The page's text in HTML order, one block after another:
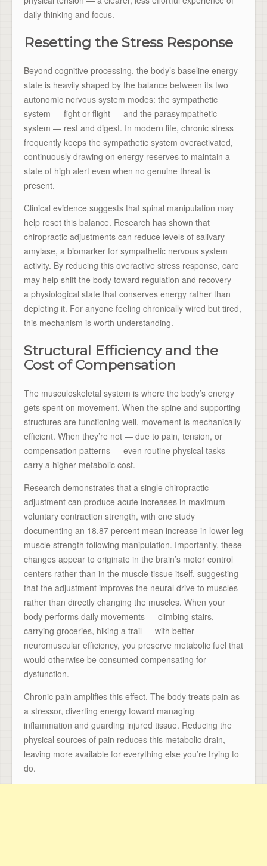
daily thinking and focus.
Resetting the Stress Response
Beyond cognitive processing, the body’s baseline energy
state is heavily shaped by the balance between its two
autonomic nervous system modes: the sympathetic
system — fight or flight — and the parasympathetic
system — rest and digest. In modern life, chronic stress
frequently keeps the sympathetic system overactivated,
continuously drawing on energy reserves to maintain a
state of high alert even when no genuine threat is
present.
Clinical evidence suggests that spinal manipulation may
help reset this balance. Research has shown that
chiropractic adjustments can reduce levels of salivary
amylase, a biomarker for sympathetic nervous system
activity. By reducing this overactive stress response, care
may help shift the body toward regulation and recovery —
a physiological state that conserves energy rather than
depleting it. For anyone feeling chronically wired but tired,
this mechanism is worth understanding.
Structural Efficiency and the
Cost of Compensation
The musculoskeletal system is where the body’s energy
gets spent on movement. When the spine and supporting
structures are functioning well, movement is mechanically
efficient. When they’re not — due to pain, tension, or
compensation patterns — even routine physical tasks
carry a higher metabolic cost.
Research demonstrates that a single chiropractic
adjustment can produce acute increases in maximum
voluntary contraction strength, with one study
documenting an 18.87 percent mean increase in lower leg
muscle strength following manipulation. Importantly, these
changes appear to originate in the brain’s motor control
centers rather than in the muscle tissue itself, suggesting
that the adjustment improves the neural drive to muscles
rather than directly changing the muscles. When your
body performs daily movements — climbing stairs,
carrying groceries, hiking a trail — with better
neuromuscular efficiency, you preserve metabolic fuel that
would otherwise be consumed compensating for
dysfunction.
Chronic pain amplifies this effect. The body treats pain as
a stressor, diverting energy toward managing
inflammation and guarding injured tissue. Reducing the
physical sources of pain reduces this metabolic drain,
leaving more available for everything else you’re trying to
do.